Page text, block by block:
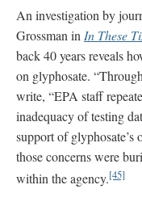
An investigation by
Grossman in In These
back 40 years reveals
on glyphosate.
write, “EPA staff
inadequacy of testing
support of
those concerns were
within the agency.[45]